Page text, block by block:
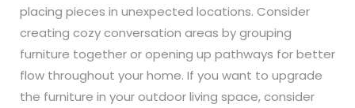
placing pieces in unexpected locations. Consider
creating cozy conversation areas by grouping
furniture together or opening up pathways for better
flow throughout your home. If you want to upgrade
the furniture in your outdoor living space, consider